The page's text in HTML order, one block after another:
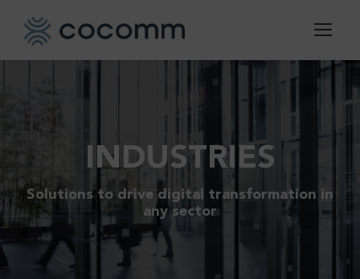
INDUSTRIES
Solutions to drive digital transformation in
any sector